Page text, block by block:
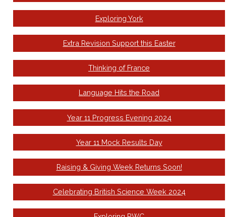
Exploring York
Extra Revision Support this Easter
Thinking of France
Language Hits the Road
Year 11 Progress Evening 2024
Year 11 Mock Results Day
Raising & Giving Week Returns Soon!
Celebrating British Science Week 2024